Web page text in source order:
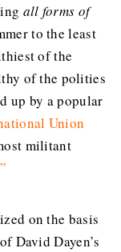
all forms of
to the least
of the
of the polities
up by a popular
Union
militant
on the basis
David Dayen’s